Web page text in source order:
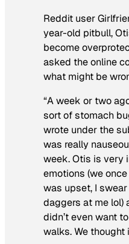
Reddit user
year-old pitbull,
become
asked the online
what might be
“A week or two
sort of stomach
wrote under the
was really
week. Otis is very
emotions (we
was upset, I
daggers at me lol)
didn’t even want
walks. We thought